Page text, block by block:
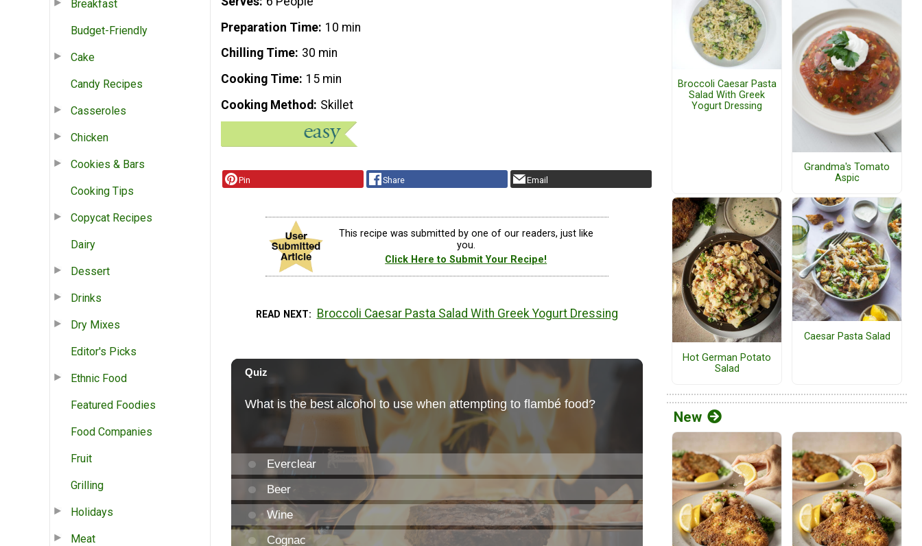
Breakfast
Budget-Friendly
Cake
Candy Recipes
Casseroles
Chicken
Cookies & Bars
Cooking Tips
Copycat Recipes
Dairy
Dessert
Drinks
Dry Mixes
Editor's Picks
Ethnic Food
Featured Foodies
Food Companies
Fruit
Grilling
Holidays
Meat
Preparation Time 10 min
Chilling Time 30 min
Cooking Time 15 min
Cooking Method
Skillet
Pin Share Email
This recipe was submitted by one of our readers, just like
you.
Click Here to Submit Your Recipe!
READ NEXT Broccoli Caesar Pasta Salad With Greek Yogurt Dressing
Broccoli Caesar Pasta
Salad With Greek
Yogurt Dressing
Grandma's Tomato
Aspic
Hot German Potato
Salad
Caesar Pasta Salad
New